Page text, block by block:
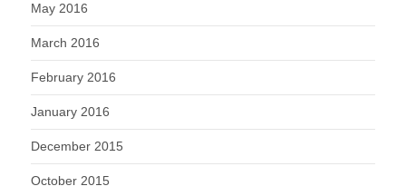
May 2016
March 2016
February 2016
January 2016
December 2015
October 2015